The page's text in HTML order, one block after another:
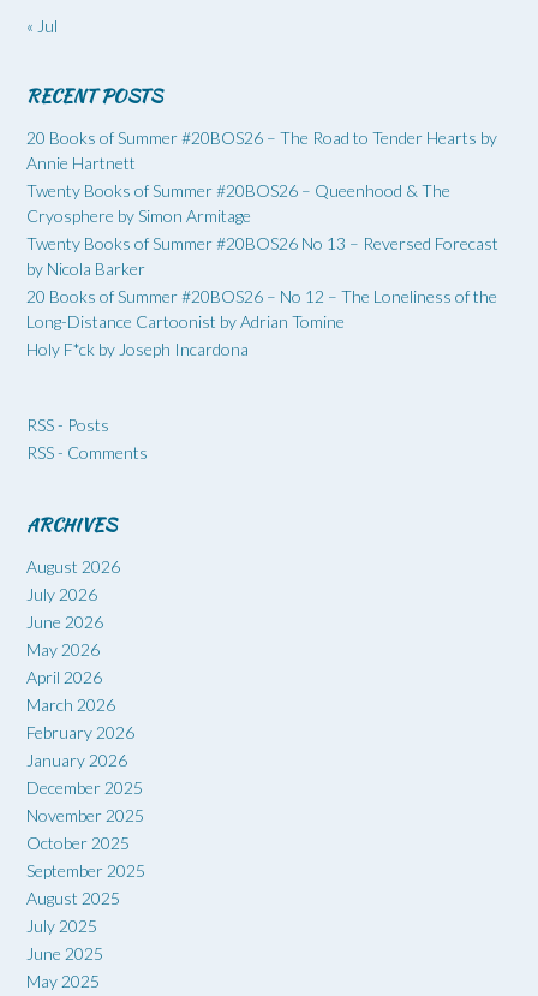
« Jul
RECENT POSTS
20 Books of Summer #20BOS26 – The Road to Tender Hearts by
Annie Hartnett
Twenty Books of Summer #20BOS26 – Queenhood & The
Cryosphere by Simon Armitage
Twenty Books of Summer #20BOS26 No 13 – Reversed Forecast
by Nicola Barker
20 Books of Summer #20BOS26 – No 12 – The Loneliness of the
Long-Distance Cartoonist by Adrian Tomine
Holy F*ck by Joseph Incardona
RSS - Posts
RSS - Comments
ARCHIVES
August 2026
July 2026
June 2026
May 2026
April 2026
March 2026
February 2026
January 2026
December 2025
November 2025
October 2025
September 2025
August 2025
July 2025
June 2025
May 2025